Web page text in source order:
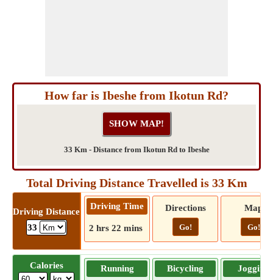
How far is Ibeshe from Ikotun Rd?
33 Km - Distance from Ikotun Rd to Ibeshe
Total Driving Distance Travelled is 33 Km
Driving Distance
33
Driving Time
2 hrs 22 mins
Directions
Go!
Map
Go!
Calories Running Bicycling Jogging